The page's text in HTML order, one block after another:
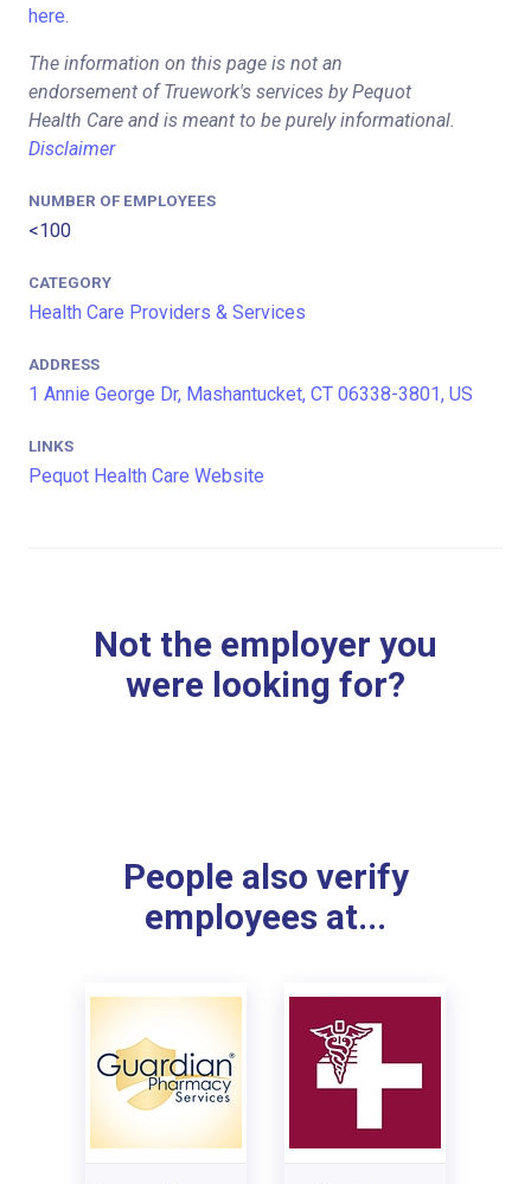
here.
The information on this page is not an
endorsement of Truework's services by Pequot
Health Care and is meant to be purely informational.
Disclaimer
NUMBER OF EMPLOYEES
<100
CATEGORY
Health Care Providers & Services
ADDRESS
1 Annie George Dr, Mashantucket, CT 06338-3801, US
LINKS
Pequot Health Care Website
Not the employer you
were looking for?
People also verify
employees at...